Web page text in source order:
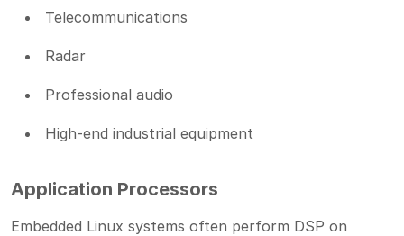
Telecommunications
Radar
Professional audio
High-end industrial equipment
Application Processors
Embedded Linux systems often perform DSP on